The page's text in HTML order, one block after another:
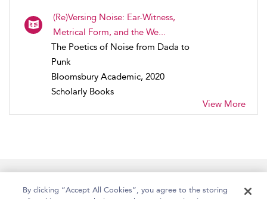
(Re)Versing Noise: Ear-Witness,
Metrical Form, and the We...
The Poetics of Noise from Dada to
Punk
Bloomsbury Academic, 2020
Scholarly Books
View More
By clicking “Accept All Cookies”, you agree to the storing